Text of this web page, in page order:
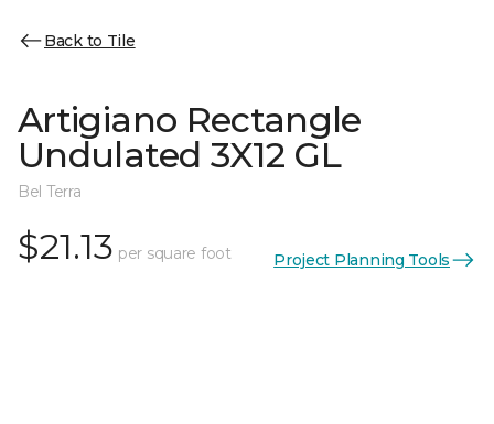
Back to Tile
Artigiano Rectangle
Undulated 3X12 GL
Bel Terra
$21.13 per square foot Project Planning Tools